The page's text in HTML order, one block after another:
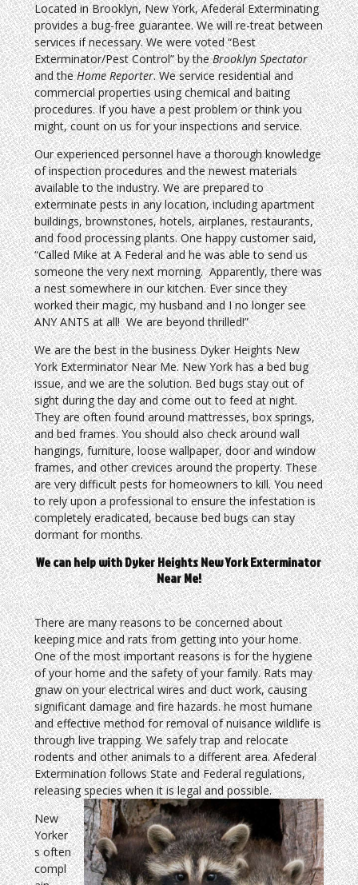
Located in Brooklyn, New York, Afederal Exterminating
provides a bug-free guarantee. We will re-treat between
services if necessary. We were voted “Best
Exterminator/Pest Control” by theBrooklyn Spectator
and theHome Reporter. We service residential and
commercial properties using chemical and baiting
procedures. If you have a pest problem or think you
might, count on us for your inspections and service.
Our experienced personnel have a thorough knowledge
of inspection procedures and the newest materials
available to the industry. We are prepared to
exterminate pests in any location, including apartment
buildings, brownstones, hotels, airplanes, restaurants,
and food processing plants. One happy customer said,
“Called Mike at A Federal and he was able to send us
someone the very next morning. Apparently, there was
a nest somewhere in our kitchen. Ever since they
worked their magic, my husband and I no longer see
ANY ANTS at all! We are beyond thrilled!”
We are the best in the business Dyker Heights New
York Exterminator Near Me. New York has a bed bug
issue, and we are the solution. Bed bugs stay out of
sight during the day and come out to feed at night.
They are often found around mattresses, box springs,
and bed frames. You should also check around wall
hangings, furniture, loose wallpaper, door and window
frames, and other crevices around the property. These
are very difficult pests for homeowners to kill. You need
to rely upon a professional to ensure the infestation is
completely eradicated, because bed bugs can stay
dormant for months.
We can help with Dyker Heights New York Exterminator
Near Me!
There are many reasons to be concerned about
keeping mice and rats from getting into your home.
One of the most important reasons is for the hygiene
of your home and the safety of your family. Rats may
gnaw on your electrical wires and duct work, causing
significant damage and fire hazards. he most humane
and effective method for removal of nuisance wildlife is
through live trapping. We safely trap and relocate
rodents and other animals to a different area. Afederal
Extermination follows State and Federal regulations,
releasing species when it is legal and possible.
New
Yorker
s often
compl